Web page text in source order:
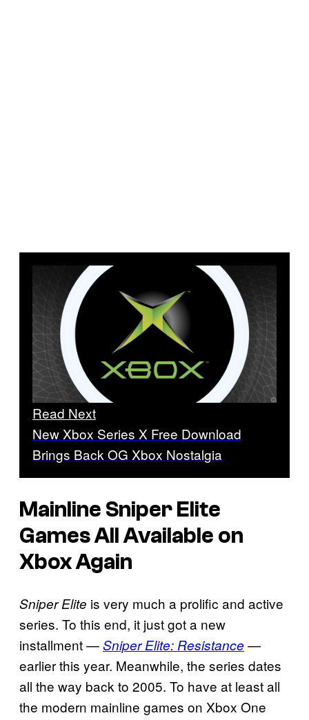
Read Next
New Xbox Series X Free Download
Brings Back OG Xbox Nostalgia
Mainline Sniper Elite
Games All Available on
Xbox Again
Sniper Elite is very much a prolific and active
series. To this end, it just got a new
installment —Sniper Elite: Resistance —
earlier this year. Meanwhile, the series dates
all the way back to 2005. To have at least all
the modern mainline games on Xbox One